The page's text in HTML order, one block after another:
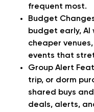
frequent most.
Budget
budget early,
cheaper
events that
Group Alert
trip, or dorm
shared buys
deals, alerts,